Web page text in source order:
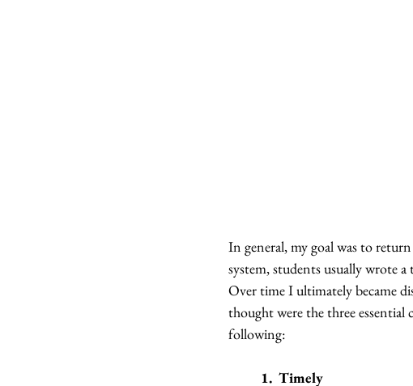
In general, my goal was to
system, students usually wrote
Over time I ultimately became
thought were the three
following:
1.  Timely